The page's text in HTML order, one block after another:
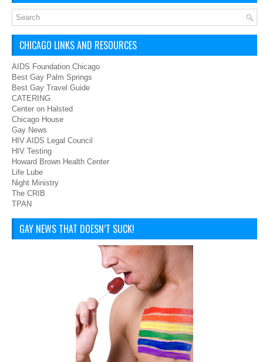
CHICAGO LINKS AND RESOURCES
AIDS Foundation Chicago
Best Gay Palm Springs
Best Gay Travel Guide
CATERING
Center on Halsted
Chicago House
Gay News
HIV AIDS Legal Council
HIV Testing
Howard Brown Health Center
Life Lube
Night Ministry
The CRIB
TPAN
GAY NEWS THAT DOESN’T SUCK!